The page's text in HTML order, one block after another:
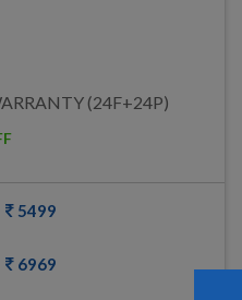
(24F+24P)
5499
6969